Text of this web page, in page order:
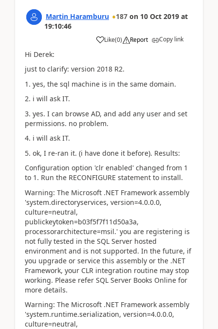
Martin Haramburu 187 on 10 Oct 2019 at
19:10:46
Like(0) Report Copy link
Hi Derek:
just to clarify: version 2018 R2.
1. yes, the sql machine is in the same domain.
2. i will ask IT.
3. yes. I can browse AD, and add any user and set
permissions. no problem.
4. i will ask IT.
5. ok, I re-ran it. (i have done it before). Results:
Configuration option 'clr enabled' changed from 1
to 1. Run the RECONFIGURE statement to install.
Warning: The Microsoft .NET Framework assembly
'system.directoryservices, version=4.0.0.0,
culture=neutral,
publickeytoken=b03f5f7f11d50a3a,
processorarchitecture=msil.' you are registering is
not fully tested in the SQL Server hosted
environment and is not supported. In the future, if
you upgrade or service this assembly or the .NET
Framework, your CLR integration routine may stop
working. Please refer SQL Server Books Online for
more details.
Warning: The Microsoft .NET Framework assembly
'system.runtime.serialization, version=4.0.0.0,
culture=neutral,